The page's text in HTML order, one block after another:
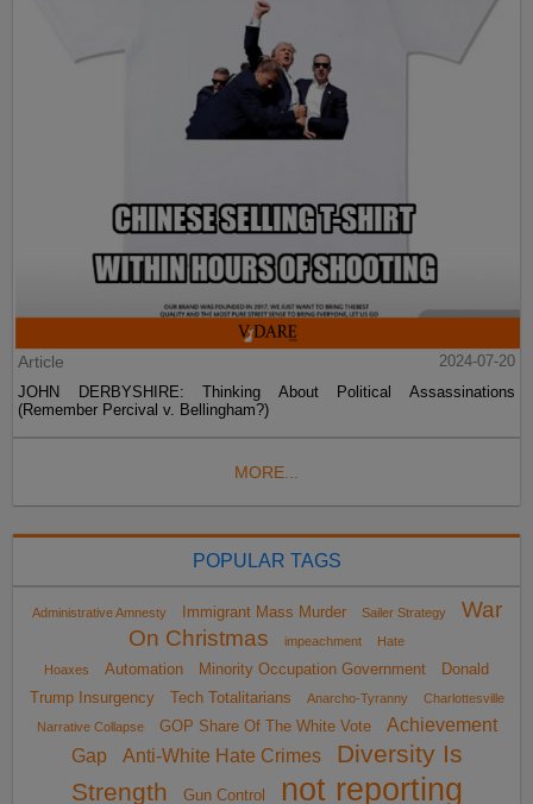
Article
2024-07-20
JOHN DERBYSHIRE: Thinking About Political Assassinations
(Remember Percival v. Bellingham?)
MORE...
POPULAR TAGS
Administrative Amnesty Immigrant Mass Murder Sailer Strategy
War
On Christmas
impeachment
Hate
Hoaxes
Automation Minority Occupation Government
Donald
Trump Insurgency
Tech Totalitarians Anarcho-Tyranny
Charlottesville
Narrative Collapse
GOP Share Of The White Vote
Achievement
Gap
Anti-White Hate Crimes
Diversity Is
Strength
Gun Control not reporting